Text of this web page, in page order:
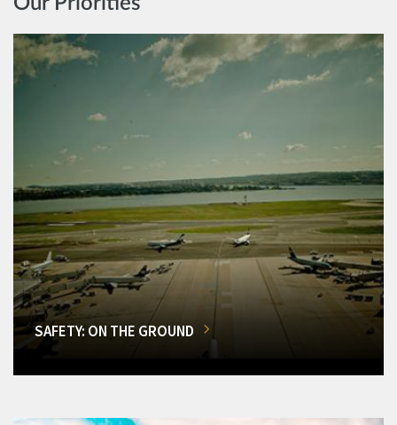
SAFETY: ON THE GROUND